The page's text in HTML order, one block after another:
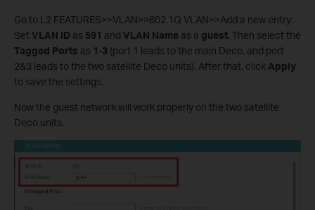
Go to L2 FEATURES>>VLAN>>802.1Q VLAN>>Add a new entry:
Set VLAN ID as 591 and VLAN Name as a guest. Then select the
Tagged Ports as 1-3 (port 1 leads to the main Deco, and port
2&3 leads to the two satellite Deco units). After that, click Apply
to save the settings.
Now the guest network will work properly on the two satellite
Deco units.